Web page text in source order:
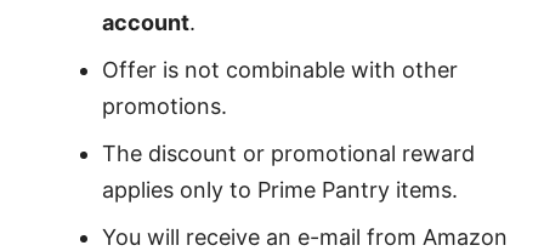
account.
Offer is not combinable with other
promotions.
The discount or promotional reward
applies only to Prime Pantry items.
You will receive an e-mail from Amazon